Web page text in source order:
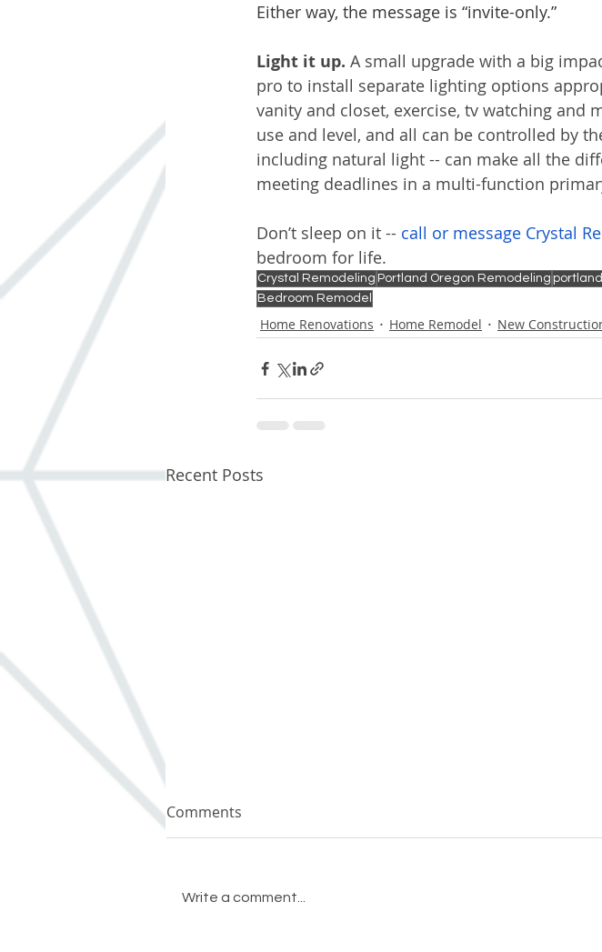
Either way, the message is “invite-only.”
Light it up. A small upgrade with a big
pro to install separate lighting options
vanity and closet, exercise, tv watching and
use and level, and all can be controlled by
including natural light -- can make all the
meeting deadlines in a multi-function
Don’t sleep on it -- call or message Crystal
bedroom for life.
Crystal Remodeling Portland Oregon Remodeling
Bedroom Remodel
Home Renovations Home Remodel New
Recent Posts
Comments
Write a comment...